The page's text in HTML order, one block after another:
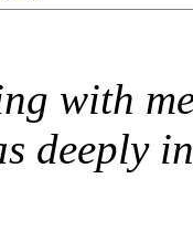
with
deeply